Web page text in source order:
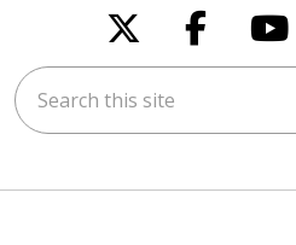
Follow us
Search this site